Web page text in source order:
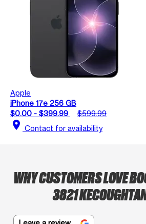
Apple
iPhone 17e 256 GB
$0.00 - $399.99
$599.99
location_on Contact for availability
WHY CUSTOMERS LOVE
3821